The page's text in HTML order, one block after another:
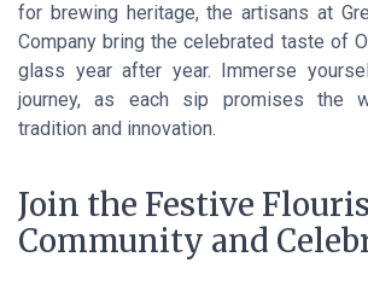
for brewing heritage, the artisans at
Company bring the celebrated taste of
glass year after year. Immerse
journey, as each sip promises the
tradition and innovation.
Join the Festive
Community and